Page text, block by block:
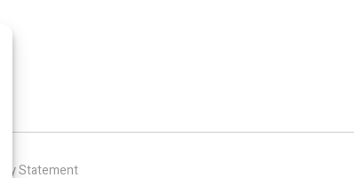
Statement